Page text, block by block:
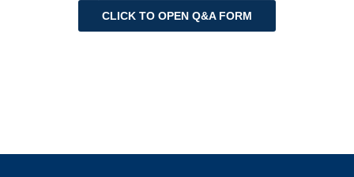
CLICK TO OPEN Q&A FORM